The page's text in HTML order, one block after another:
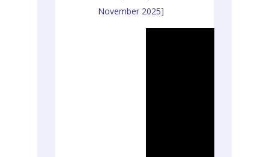
November 2025]